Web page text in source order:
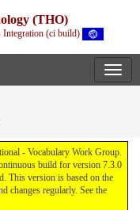
(THO)
Integration (ci build)
- Vocabulary Work Group.
build for version 7.3.0
version is based on the
changes regularly. See the